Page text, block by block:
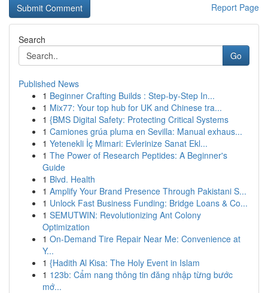
Report Page
Search
Go
Published News
1 Beginner Crafting Builds : Step-by-Step In...
1 Mix77: Your top hub for UK and Chinese tra...
1 {BMS Digital Safety: Protecting Critical Systems
1 Camiones grúa pluma en Sevilla: Manual exhaus...
1 Yetenekli İç Mimari: Evlerinize Sanat Ekl...
1 The Power of Research Peptides: A Beginner's
Guide
1 Blvd. Health
1 Amplify Your Brand Presence Through Pakistani S...
1 Unlock Fast Business Funding: Bridge Loans & Co...
1 SEMUTWIN: Revolutionizing Ant Colony
Optimization
1 On-Demand Tire Repair Near Me: Convenience at
Y...
1 {Hadith Al Kisa: The Holy Event in Islam
1 123b: Cẩm nang thông tin đăng nhập từng bước
mớ...